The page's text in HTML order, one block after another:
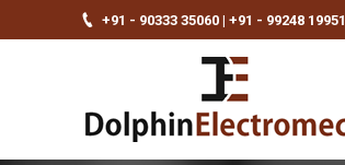
+91 - 90333 35060 | +91 - 99248 19951